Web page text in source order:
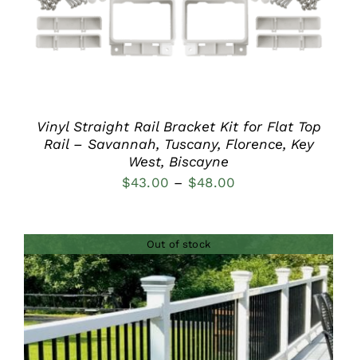
Vinyl Straight Rail Bracket Kit for Flat Top
Rail – Savannah, Tuscany, Florence, Key
West, Biscayne
$43.00 – $48.00
through
$48.00
Out of stock